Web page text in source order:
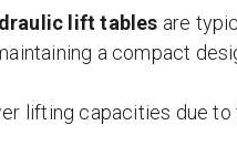
lift tables are
a compact
lifting capacities due